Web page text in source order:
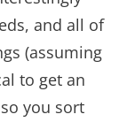
and all of
(assuming
to get an
you sort